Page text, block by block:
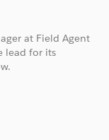
at Field Agent
lead for its